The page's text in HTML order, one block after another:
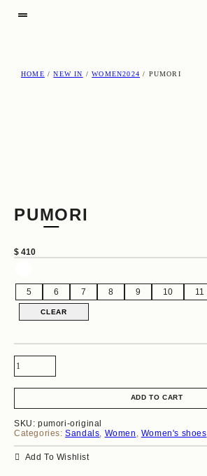
HOME /NEW IN /WOMEN2024 / PUMORI
PUMORI
$ 410
5 6 7 8 9 10 11
CLEAR
ADD TO CART
Add To Wishlist
SKU: pumori-original
Categories:Sandals, Women , Women's shoes